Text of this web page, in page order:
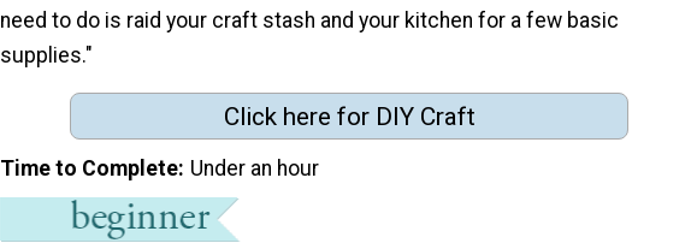
need to do is raid your craft stash and your kitchen for a few basic
supplies."
Click here for DIY Craft
Time to Complete Under an hour